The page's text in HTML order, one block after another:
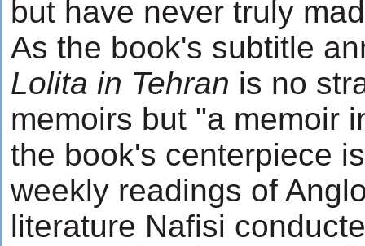
but have never truly
As the book's subtitle
Lolita in Tehran is no
memoirs but "a memoir
the book's centerpiece
weekly readings of
literature Nafisi